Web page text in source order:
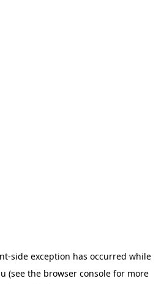
-side exception has occurred while
(see the browser console for more